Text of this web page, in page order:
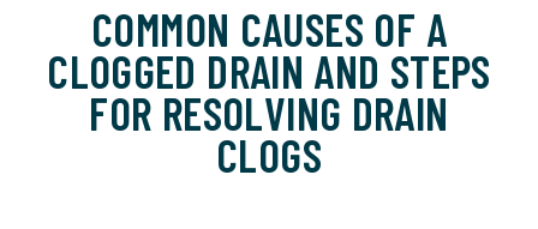
COMMON CAUSES OF A
CLOGGED DRAIN AND STEPS
FOR RESOLVING DRAIN
CLOGS